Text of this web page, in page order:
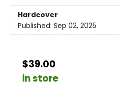
Hardcover
Published: Sep 02, 2025
$39.00
in store